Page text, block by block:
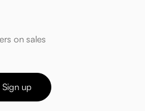
on sales
Sign up